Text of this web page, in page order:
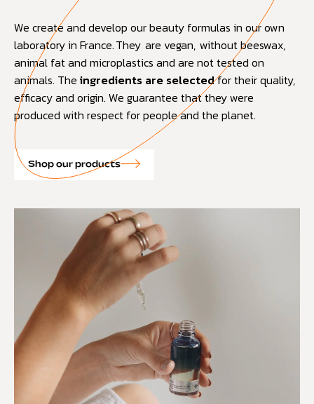
We create and develop our beauty formulas in our own
laboratory in France. They are vegan, without beeswax,
animal fat and microplastics and are not tested on
animals. The ingredients are selectedfor their quality,
efficacy and origin. We guarantee that they were
produced with respect for people and the planet.
Shop our products